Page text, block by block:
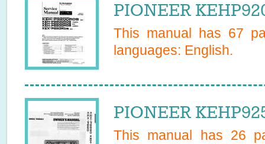
PIONEER
This manual has 67
languages: English.
PIONEER
This manual has 26